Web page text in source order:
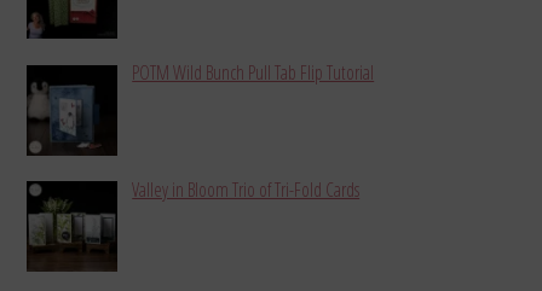
POTM Wild Bunch Pull Tab Flip Tutorial
Valley in Bloom Trio of Tri-Fold Cards